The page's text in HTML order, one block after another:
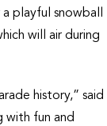
playful snowball
will air during
history,” said
with fun and